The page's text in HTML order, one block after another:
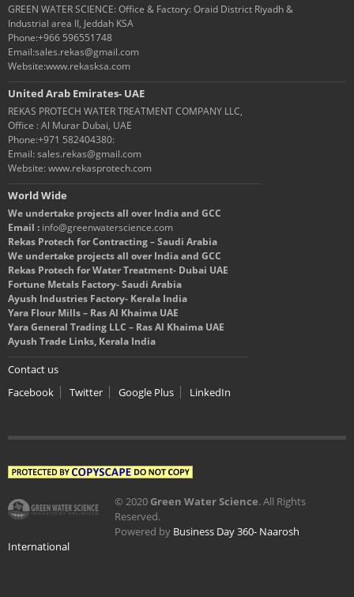
GREEN WATER SCIENCE: Office & Factory: Oraid District Riyadh &
Industrial area II, Jeddah KSA
Phone:+966 596551748
Email:sales.rekas@gmail.com
Website:www.rekasksa.com
United Arab Emirates- UAE
REKAS PROTECH WATER TREATMENT COMPANY LLC,
Office : Al Murar Dubai, UAE
Phone:+971 582404380:
Email: sales.rekas@gmail.com
Website: www.rekasprotech.com
World Wide
We undertake projects all over India and GCC
Email : info@greenwaterscience.com
Rekas Protech for Contracting – Saudi Arabia
We undertake projects all over India and GCC
Rekas Protech for Water Treatment- Dubai UAE
Fortune Metals Factory- Saudi Arabia
Ayush Industries Factory- Kerala India
Yara Flour Mills – Ras Al Khaima UAE
Yara General Trading LLC – Ras Al Khaima UAE
Ayush Trade Links, Kerala India
Contact us
Facebook
Twitter Google Plus LinkedIn
© 2020 Green Water Science. All Rights
Reserved.
Powered by Business Day 360- Naarosh
International